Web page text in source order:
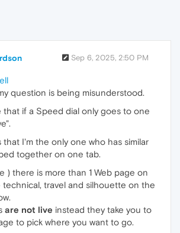
Sep 6, 2025, 2:50 PM
question is being misunderstood.
that if a Speed dial only goes to one
that I'm the only one who has similar
together on one tab.
) there is more than 1 Web page on
technical, travel and silhouette on the
are not live instead they take you to
to pick where you want to go.